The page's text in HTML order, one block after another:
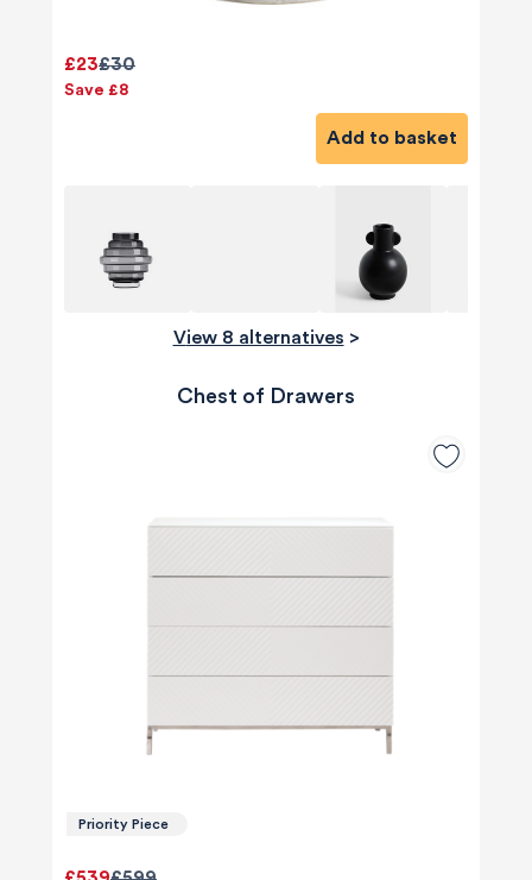
£30
£23
Save £8
Add to basket
View 8 alternatives >
Chest of Drawers
Priority Piece